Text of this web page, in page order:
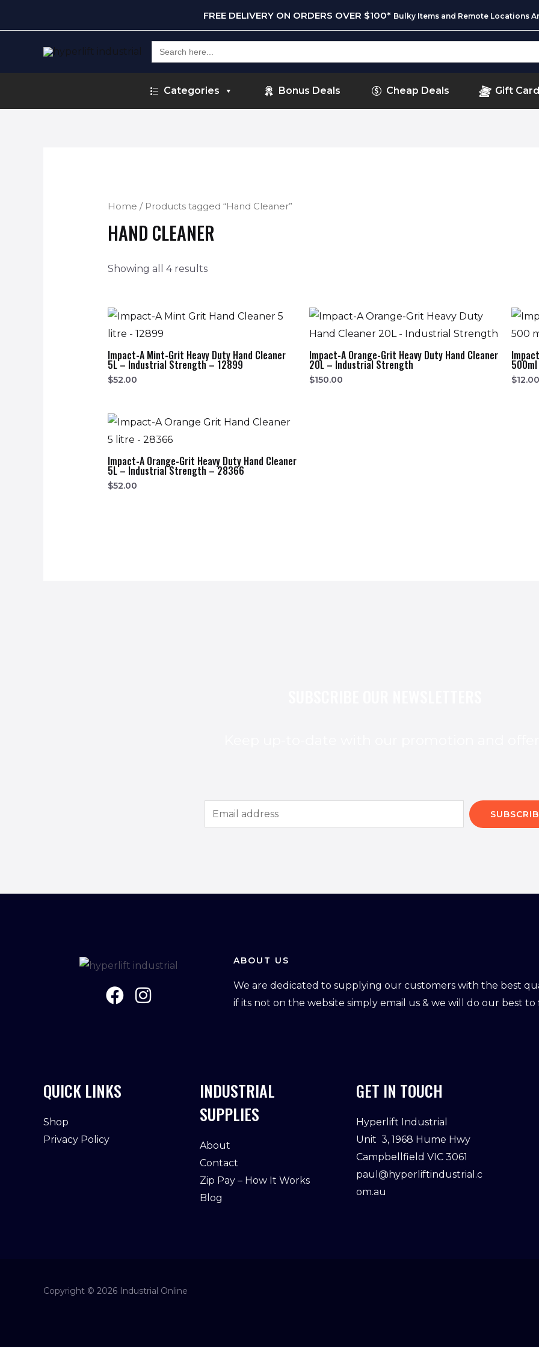
FREE DELIVERY ON ORDERS OVER $100* Bulky Items and Remote Locations
Search
for:
Categories Bonus Deals Cheap Deals Gift
Home / Products tagged “Hand Cleaner”
HAND CLEANER
Showing all 4 results
Impact-A Mint-Grit Heavy Duty Hand Cleaner
5L – Industrial Strength – 12899
$52.00
Impact-A Orange-Grit Heavy Duty Hand Cleaner
20L – Industrial Strength
$150.00 $12.00
Impact-A Orange-Grit Heavy Duty Hand Cleaner
5L – Industrial Strength – 28366
$52.00
m
*
ABOUT US
We are dedicated to supplying our customers with the best
if its not on the website simply email us & we will do our best to
QUICK LINKS
Shop
Privacy Policy
INDUSTRIAL
SUPPLIES
About
Contact
Zip Pay – How It Works
Blog
GET IN TOUCH
Hyperlift Industrial
Unit 3, 1968 Hume Hwy
Campbellfield VIC 3061
paul@hyperliftindustrial.c
om.au
Copyright © 2026 Industrial Online